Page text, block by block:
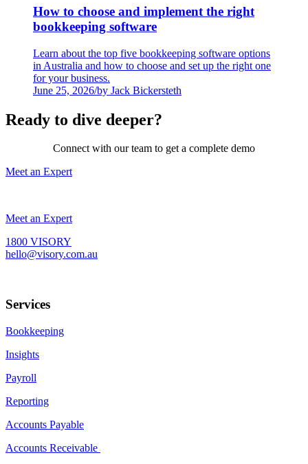
How to choose and implement the right
bookkeeping software
Learn about the top five bookkeeping software options
in Australia and how to choose and set up the right one
for your business.
June 25, 2026/by Jack Bickersteth
Ready to dive deeper?
Connect with our team to get a complete demo
Meet an Expert
Meet an Expert
1800 VISORY
hello@visory.com.au
Services
Bookkeeping
Insights
Payroll
Reporting
Accounts Payable
Accounts Receivable